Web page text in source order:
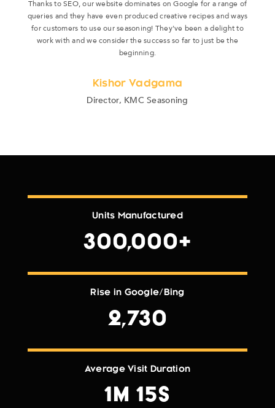
Thanks to SEO, our website dominates on Google for a range of
queries and they have even produced creative recipes and ways
for customers to use our seasoning! They've been a delight to
work with and we consider the success so far to just be the
beginning.
Kishor Vadgama
Director, KMC Seasoning
Units Manufactured
300,000+
Rise in Google/Bing
2,730
Average Visit Duration
1M 15S